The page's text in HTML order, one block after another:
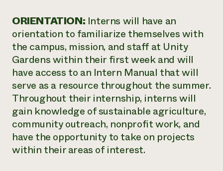
ORIENTATION: Interns will have an
orientation to familiarize themselves with
the campus, mission, and staff at Unity
Gardens within their first week and will
have access to an Intern Manual that will
serve as a resource throughout the summer.
Throughout their internship, interns will
gain knowledge of sustainable agriculture,
community outreach, nonprofit work, and
have the opportunity to take on projects
within their areas of interest.